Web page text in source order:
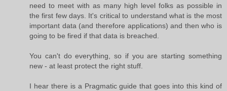
need to meet with as many high level folks as possible in
the first few days. It's critical to understand what is the most
important data (and therefore applications) and then who is
going to be fired if that data is breached.
You can't do everything, so if you are starting something
new - at least protect the right stuff.
I hear there is a Pragmatic guide that goes into this kind of